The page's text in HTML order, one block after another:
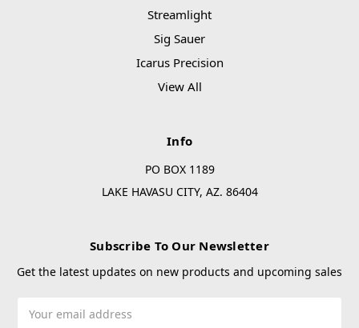
Streamlight
Sig Sauer
Icarus Precision
View All
Info
PO BOX 1189
LAKE HAVASU CITY, AZ. 86404
Subscribe To Our Newsletter
Get the latest updates on new products and upcoming sales
Address